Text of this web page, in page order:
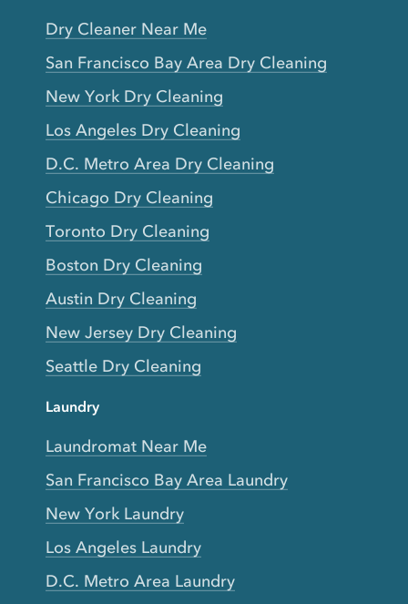
Dry Cleaner Near Me
San Francisco Bay Area Dry Cleaning
New York Dry Cleaning
Los Angeles Dry Cleaning
D.C. Metro Area Dry Cleaning
Chicago Dry Cleaning
Toronto Dry Cleaning
Boston Dry Cleaning
Austin Dry Cleaning
New Jersey Dry Cleaning
Seattle Dry Cleaning
Laundry
Laundromat Near Me
San Francisco Bay Area Laundry
New York Laundry
Los Angeles Laundry
D.C. Metro Area Laundry